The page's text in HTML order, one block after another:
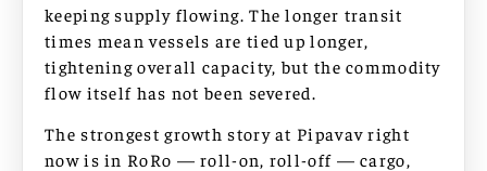
keeping supply flowing. The longer transit
times mean vessels are tied up longer,
tightening overall capacity, but the commodity
flow itself has not been severed.
The strongest growth story at Pipavav right
now is in RoRo — roll-on, roll-off — cargo,